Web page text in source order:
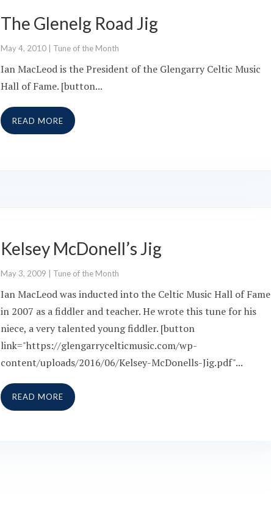
The Glenelg Road Jig
May 4, 2010 Tune of the Month
Ian MacLeod is the President of the Glengarry Celtic Music
Hall of Fame. [button...
READ MORE
Kelsey McDonell’s Jig
May 3, 2009 Tune of the Month
Ian MacLeod was inducted into the Celtic Music Hall of Fame
in 2007 as a fiddler and teacher. He wrote this tune for his
niece, a very talented young fiddler. [button
link="https://glengarrycelticmusic.com/wp-
content/uploads/2016/06/Kelsey-McDonells-Jig.pdf"...
READ MORE